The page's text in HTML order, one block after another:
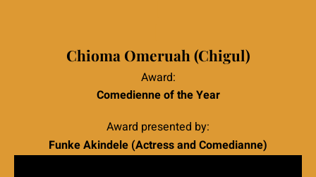
Chioma Omeruah (Chigul)
Award:
Comedienne of the Year
Award presented by:
Funke Akindele (Actress and Comedianne)